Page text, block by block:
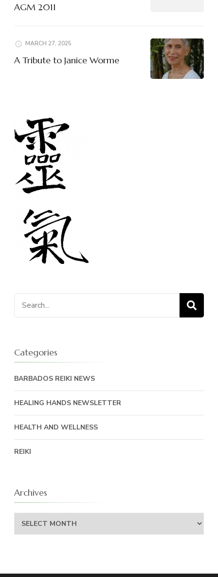
AGM 2011
MARCH 27, 2025
A Tribute to Janice Worme
Search
for:
Categories
BARBADOS REIKI NEWS
HEALING HANDS NEWSLETTER
HEALTH AND WELLNESS
REIKI
Archives
Archives